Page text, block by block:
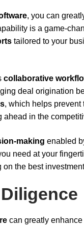
, you can
is a game-
tailored to your
collaborative
deal origination
, which helps prevent
in the
making enabled
need at your
the best
can greatly enhance